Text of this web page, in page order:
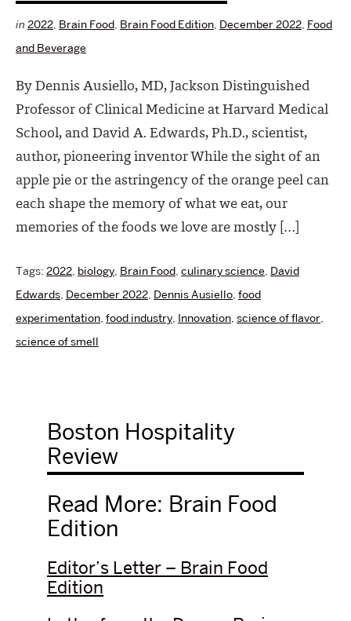
in 2022, Brain Food, Brain Food Edition, December 2022, Food
and Beverage
By Dennis Ausiello, MD, Jackson Distinguished
Professor of Clinical Medicine at Harvard Medical
School, and David A. Edwards, Ph.D., scientist,
author, pioneering inventor While the sight of an
apple pie or the astringency of the orange peel can
each shape the memory of what we eat, our
memories of the foods we love are mostly […]
Tags: 2022, biology, Brain Food, culinary science, David
Edwards, December 2022, Dennis Ausiello, food
experimentation, food industry, Innovation, science of flavor,
science of smell
Boston Hospitality
Review
Read More: Brain Food
Edition
Editor’s Letter – Brain Food
Edition